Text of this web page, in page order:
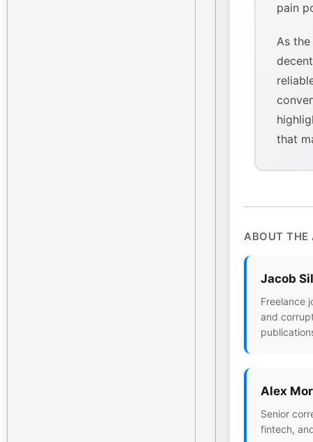
pain
As
that
ABOUT THE
Jacob
Freelance
and
Alex
Senior
fintech,